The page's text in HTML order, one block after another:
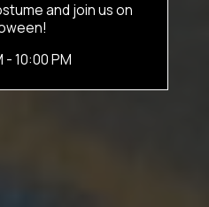
and join us on
- 10:00 PM